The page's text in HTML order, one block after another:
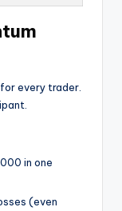
every trader.
in one
(even